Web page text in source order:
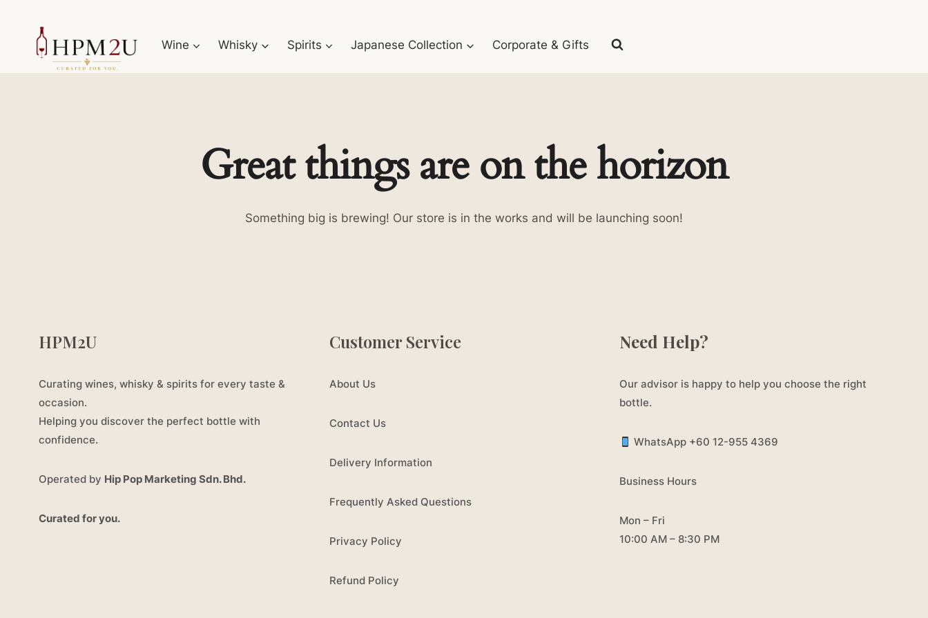
content
Wine Whisky Spirits Japanese Collection Corporate & Gifts
Great things are on the horizon
Something big is brewing! Our store is in the works and will be launching soon!
HPM2U
Curating wines, whisky & spirits for every taste &
occasion.
Helping you discover the perfect bottle with
confidence.
Operated by Hip Pop Marketing Sdn. Bhd.
Curated for you.
Customer Service
About Us
Contact Us
Delivery Information
Frequently Asked Questions
Privacy Policy
Refund Policy
Need Help?
Our advisor is happy to help you choose the right
bottle.
WhatsApp +60 12-955 4369
Business Hours
Mon – Fri
10:00 AM – 8:30 PM